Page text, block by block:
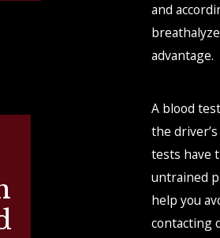
and
advantage.
A blood
the
tests have
untrained
help you
contacting